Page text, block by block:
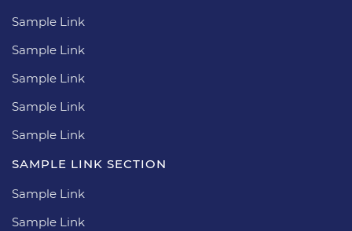
Sample Link
Sample Link
Sample Link
Sample Link
Sample Link
SAMPLE LINK SECTION
Sample Link
Sample Link